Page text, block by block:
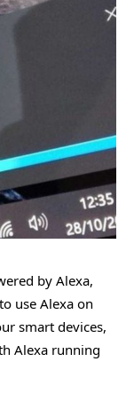
by Alexa,
use Alexa on
smart devices,
Alexa running